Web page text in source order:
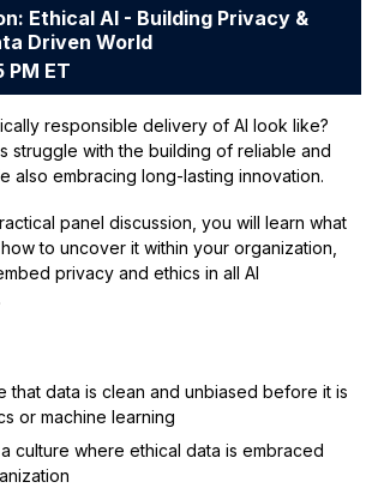
Ethical AI - Building Privacy &
Driven World
PM ET
responsible delivery of AI look like?
struggle with the building of reliable and
also embracing long-lasting innovation.
panel discussion, you will learn what
to uncover it within your organization,
privacy and ethics in all AI
that data is clean and unbiased before it is
or machine learning
culture where ethical data is embraced